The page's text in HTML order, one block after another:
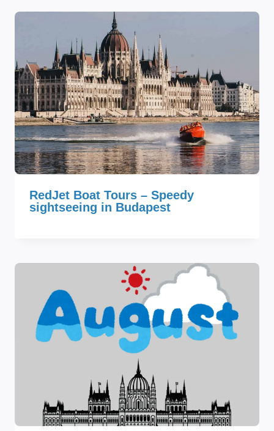
RedJet Boat Tours – Speedy
sightseeing in Budapest